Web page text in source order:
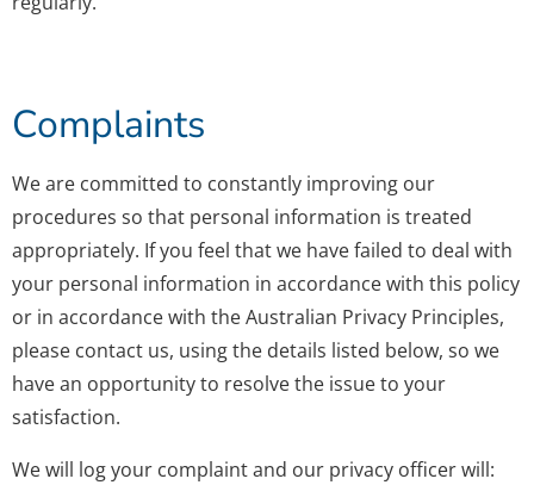
Complaints
We are committed to constantly improving our
procedures so that personal information is treated
appropriately. If you feel that we have failed to deal with
your personal information in accordance with this policy
or in accordance with the Australian Privacy Principles,
please contact us, using the details listed below, so we
have an opportunity to resolve the issue to your
satisfaction.
We will log your complaint and our privacy officer will: